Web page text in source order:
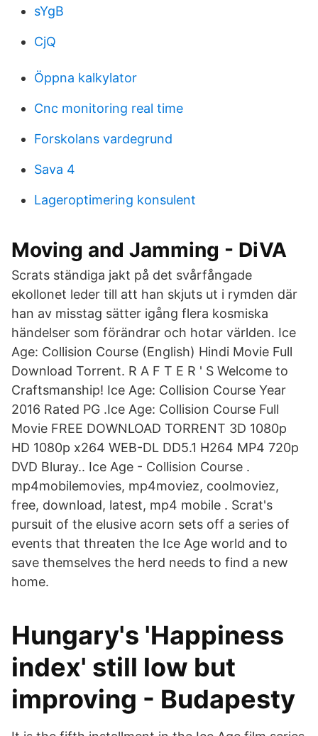
sYgB
CjQ
Öppna kalkylator
Cnc monitoring real time
Forskolans vardegrund
Sava 4
Lageroptimering konsulent
Moving and Jamming - DiVA
Scrats ständiga jakt på det svårfångade
ekollonet leder till att han skjuts ut i rymden där
han av misstag sätter igång flera kosmiska
händelser som förändrar och hotar världen. Ice
Age: Collision Course (English) Hindi Movie Full
Download Torrent. R A F T E R ' S Welcome to
Craftsmanship! Ice Age: Collision Course Year
2016 Rated PG .Ice Age: Collision Course Full
Movie FREE DOWNLOAD TORRENT 3D 1080p
HD 1080p x264 WEB-DL DD5.1 H264 MP4 720p
DVD Bluray.. Ice Age - Collision Course .
mp4mobilemovies, mp4moviez, coolmoviez,
free, download, latest, mp4 mobile . Scrat's
pursuit of the elusive acorn sets off a series of
events that threaten the Ice Age world and to
save themselves the herd needs to find a new
home.
Hungary's 'Happiness
index' still low but
improving - Budapesty